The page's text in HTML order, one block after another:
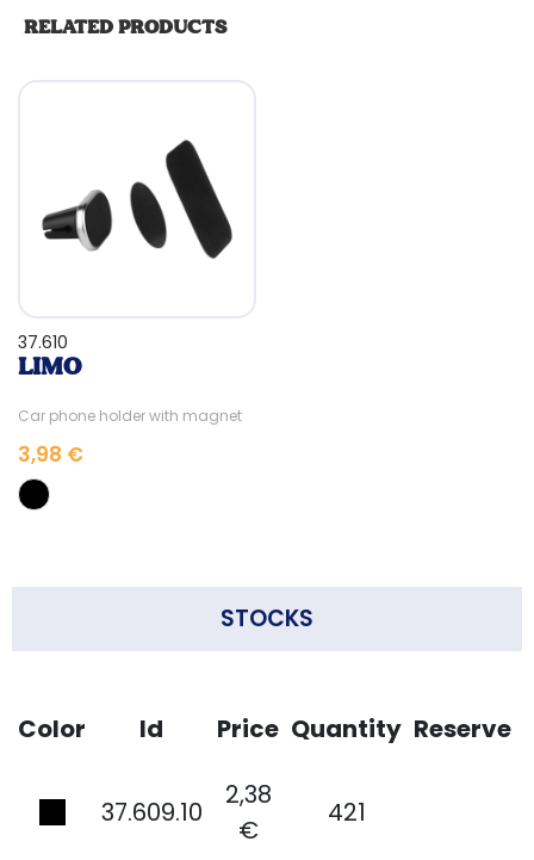
RELATED PRODUCTS
37.610
LIMO
Car phone holder with magnet
3,98 €
STOCKS
Color Id Price Quantity Reserve
37.609.10
2,38
€
421